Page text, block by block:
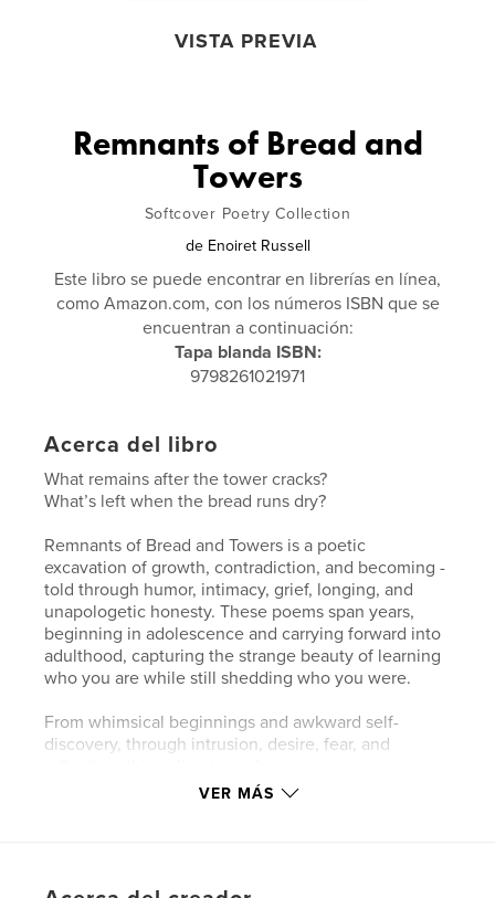
VISTA PREVIA
Remnants of Bread and
Towers
Softcover Poetry Collection
de Enoiret Russell
Este libro se puede encontrar en librerías en línea,
como Amazon.com, con los números ISBN que se
encuentran a continuación:
Tapa blanda ISBN:
9798261021971
Acerca del libro
What remains after the tower cracks?
What’s left when the bread runs dry?
Remnants of Bread and Towers is a poetic
excavation of growth, contradiction, and becoming -
told through humor, intimacy, grief, longing, and
unapologetic honesty. These poems span years,
beginning in adolescence and carrying forward into
adulthood, capturing the strange beauty of learning
who you are while still shedding who you were.
From whimsical beginnings and awkward self-
discovery, through intrusion, desire, fear, and
shape for long. Some poems will make you laugh.
VER MÁS